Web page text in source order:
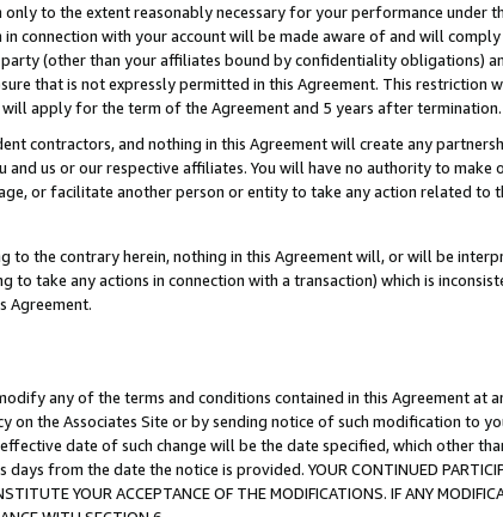
to the extent reasonably necessary for your performance under
connection with your account will be made aware of and will
(other than your affiliates bound by confidentiality obligations)
that is not expressly permitted in this Agreement. This
apply for the term of the Agreement and 5 years after termination.
contractors, and nothing in this Agreement will create any
and us or our respective affiliates. You will have no authority to
or facilitate another person or entity to take any action related
to the contrary herein, nothing in this Agreement will, or will be
to take any actions in connection with a transaction) which is
Agreement.
any of the terms and conditions contained in this Agreement at
on the Associates Site or by sending notice of such modification to
date of such change will be the date specified, which other
from the date the notice is provided. YOUR CONTINUED
YOUR ACCEPTANCE OF THE MODIFICATIONS. IF ANY